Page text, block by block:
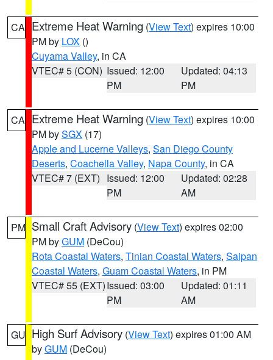
CA Extreme Heat Warning (View Text) expires 10:00
PM by LOX ()
Cuyama Valley, in CA
VTEC# 5 (CON) Issued: 12:00
PM
Updated: 04:13
PM
CA Extreme Heat Warning (View Text) expires 10:00
PM bySGX (17)
Apple and Lucerne Valleys, San Diego County
Deserts, Coachella Valley, Napa County, in CA
VTEC# 7 (EXT) Issued: 12:00
PM
Updated: 02:28
AM
PM Small Craft Advisory (View Text) expires 02:00
PM byGUM (DeCou)
Rota Coastal Waters, Tinian Coastal Waters, Saipan
Coastal Waters, Guam Coastal Waters, in PM
VTEC# 55 (EXT)Issued: 03:00
PM
Updated: 01:11
AM
GU High Surf Advisory (View Text) expires 01:00 AM
byGUM (DeCou)